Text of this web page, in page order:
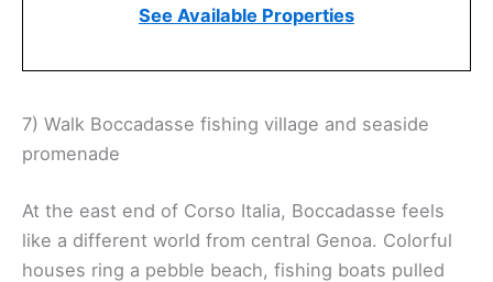
See Available Properties
7) Walk Boccadasse fishing village and seaside
promenade
At the east end of Corso Italia, Boccadasse feels
like a different world from central Genoa. Colorful
houses ring a pebble beach, fishing boats pulled